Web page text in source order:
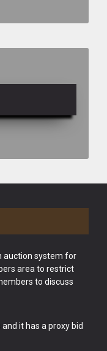
auction system for
area to restrict
to discuss
it has a proxy bid